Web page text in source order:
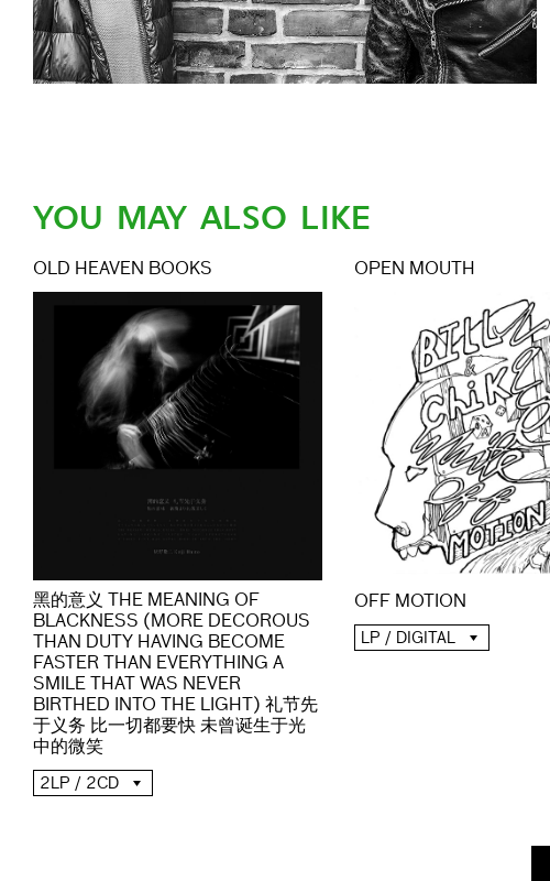
YOU MAY ALSO LIKE
OLD HEAVEN BOOKS
黑的意义 THE MEANING OF
BLACKNESS (MORE DECOROUS
THAN DUTY HAVING BECOME
FASTER THAN EVERYTHING A
SMILE THAT WAS NEVER
BIRTHED INTO THE LIGHT) 礼节先
于义务 比一切都要快 未曾诞生于光
中的微笑
2LP / 2CD
OPEN MOUTH
OFF MOTION
LP / DIGITAL